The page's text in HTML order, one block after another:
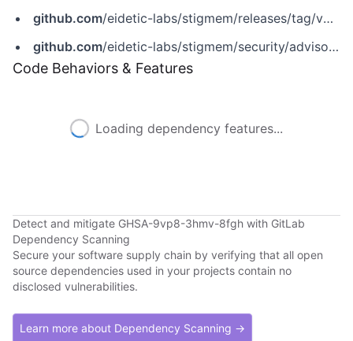
github.com/eidetic-labs/stigmem/releases/tag/v0.9.0a2
github.com/eidetic-labs/stigmem/security/advisories/GHSA-9vp8-3hmv-8fgh
Code Behaviors & Features
Loading dependency features...
Detect and mitigate GHSA-9vp8-3hmv-8fgh with GitLab
Dependency Scanning
Secure your software supply chain by verifying that all open
source dependencies used in your projects contain no
disclosed vulnerabilities.
Learn more about Dependency Scanning →